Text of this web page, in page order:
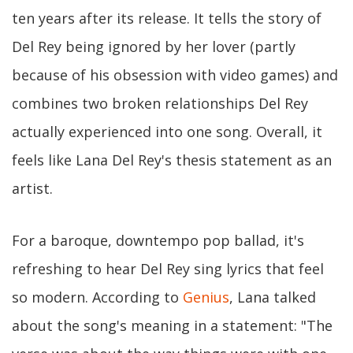
ten years after its release. It tells the story of
Del Rey being ignored by her lover (partly
because of his obsession with video games) and
combines two broken relationships Del Rey
actually experienced into one song. Overall, it
feels like Lana Del Rey's thesis statement as an
artist.
For a baroque, downtempo pop ballad, it's
refreshing to hear Del Rey sing lyrics that feel
so modern. According to Genius, Lana talked
about the song's meaning in a statement: "The